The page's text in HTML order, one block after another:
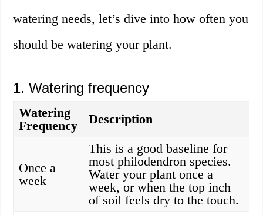
watering needs, let’s dive into how often you
should be watering your plant.
1. Watering frequency
Watering
Frequency
Description
Once a
week
This is a good baseline for
most philodendron species.
Water your plant once a
week, or when the top inch
of soil feels dry to the touch.